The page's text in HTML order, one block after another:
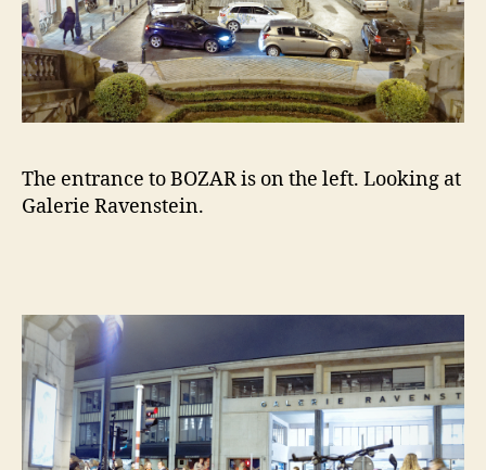
The entrance to BOZAR is on the left. Looking at
Galerie Ravenstein.